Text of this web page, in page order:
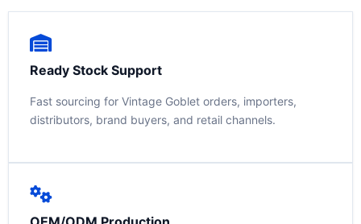
Ready Stock Support
Fast sourcing for Vintage Goblet orders, importers,
distributors, brand buyers, and retail channels.